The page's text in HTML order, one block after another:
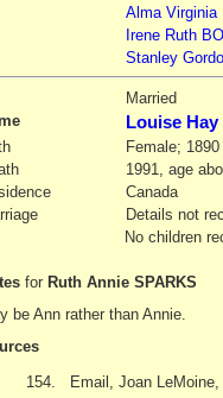
Alma Virginia
Irene Ruth
Stanley
Married
Louise
Female; 1890
1991, age
Canada
Details not
No children
for Ruth Annie SPARKS
be Ann rather than Annie.
154.
Email, Joan